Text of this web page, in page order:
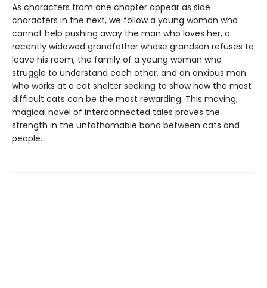
As characters from one chapter appear as side
characters in the next, we follow a young woman who
cannot help pushing away the man who loves her, a
recently widowed grandfather whose grandson refuses to
leave his room, the family of a young woman who
struggle to understand each other, and an anxious man
who works at a cat shelter seeking to show how the most
difficult cats can be the most rewarding. This moving,
magical novel of interconnected tales proves the
strength in the unfathomable bond between cats and
people.